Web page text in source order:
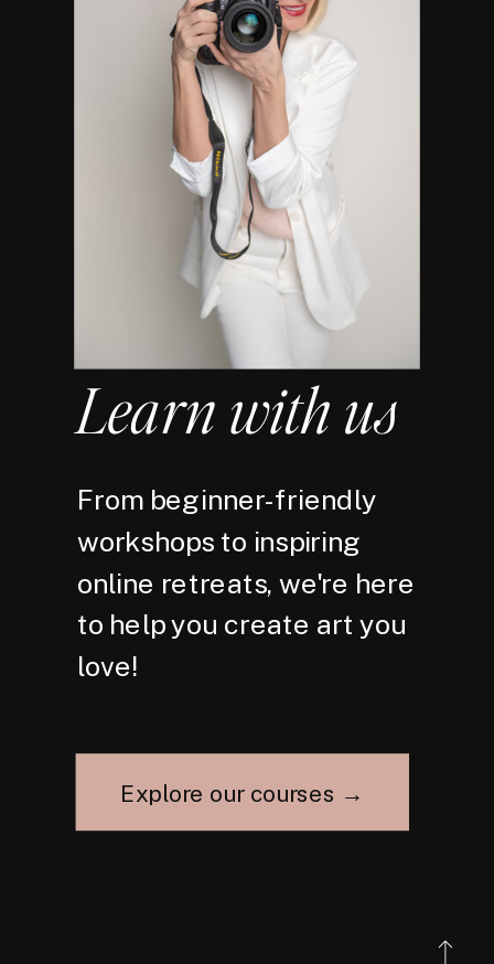
Learn with us
From beginner-friendly
workshops to inspiring
online retreats, we're here
to help you create art you
love!
Explore our courses →